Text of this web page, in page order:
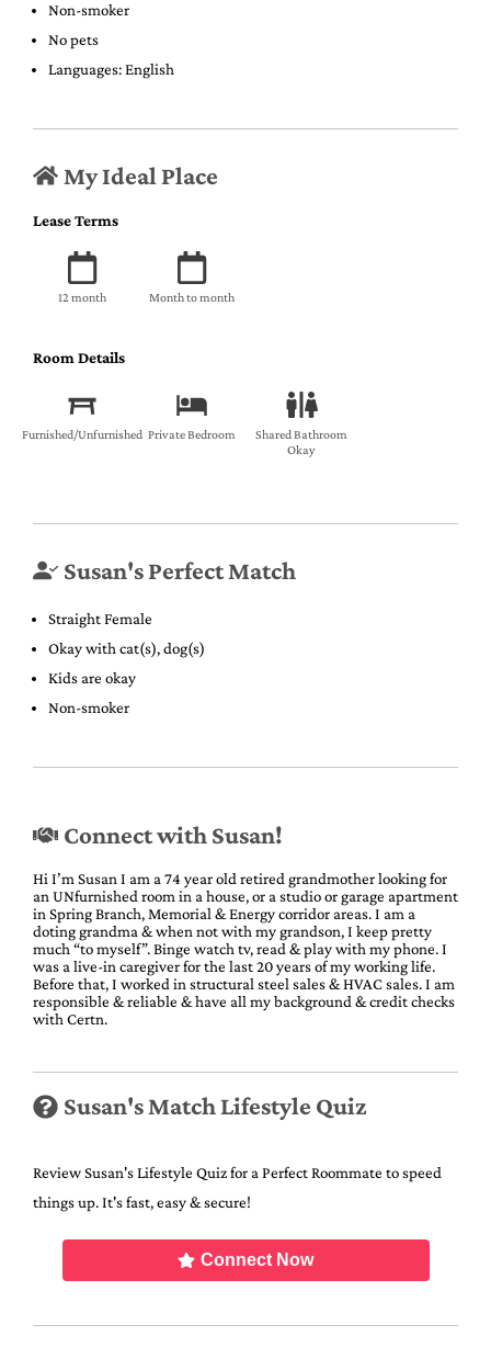
Non-smoker
No pets
Languages: English
My Ideal Place
Lease Terms
12 month Month to month
Room Details
Furnished/Unfurnished Private Bedroom
Shared Bathroom
Okay
Susan's Perfect Match
Straight Female
Okay with cat(s), dog(s)
Kids are okay
Non-smoker
Connect with Susan!
Hi I’m Susan I am a 74 year old retired grandmother looking for
an UNfurnished room in a house, or a studio or garage apartment
in Spring Branch, Memorial & Energy corridor areas. I am a
doting grandma & when not with my grandson, I keep pretty
much “to myself”. Binge watch tv, read & play with my phone. I
was a live-in caregiver for the last 20 years of my working life.
Before that, I worked in structural steel sales & HVAC sales. I am
responsible & reliable & have all my background & credit checks
with Certn.
Susan's Match Lifestyle Quiz
Review Susan's Lifestyle Quiz for a Perfect Roommate to speed
things up. It's fast, easy & secure!
Connect Now